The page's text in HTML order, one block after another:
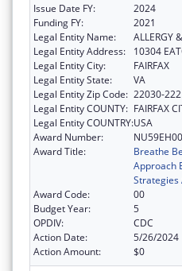
Issue Date FY:
2024
Funding FY:
2021
Legal Entity Name:
ALLERGY
Legal Entity Address:
10304
Legal Entity City:
FAIRFAX
Legal Entity State:
VA
Legal Entity Zip Code: 22030-
Legal Entity COUNTY: FAIRFAX
Legal Entity COUNTRY:USA
Award Number:
Award Title:
Breathe
Approach
Strategies
Award Code:
00
Budget Year:
5
OPDIV:
CDC
Action Date:
5/26/2024
Action Amount:
$0